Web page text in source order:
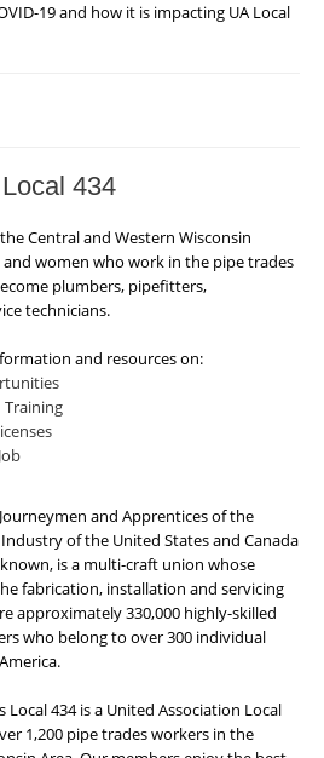
19 and how it is impacting UA Local
434
Central and Western Wisconsin
and women who work in the pipe trades
plumbers, pipefitters,
technicians.
and resources on:
and Apprentices of the
of the United States and Canada
is a multi-craft union whose
fabrication, installation and servicing
approximately 330,000 highly-skilled
who belong to over 300 individual
434 is a United Association Local
1,200 pipe trades workers in the